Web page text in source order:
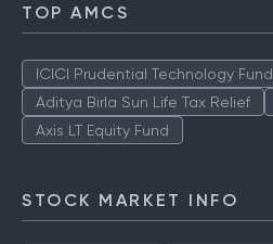
TOP AMCS
ICICI Prudential Technology Fund
Aditya Birla Sun Life Tax Relief
Axis LT Equity Fund
STOCK MARKET INFO